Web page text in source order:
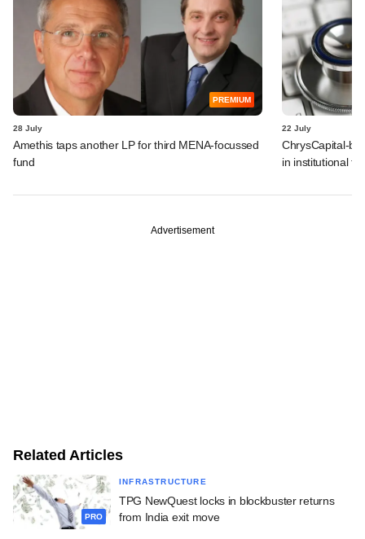
PREMIUM
28 July
Amethis taps another LP for third MENA-focussed
fund
22 July
ChrysCapital-
in institutional
Advertisement
Related Articles
PRO
INFRASTRUCTURE
TPG NewQuest locks in blockbuster returns
from India exit move